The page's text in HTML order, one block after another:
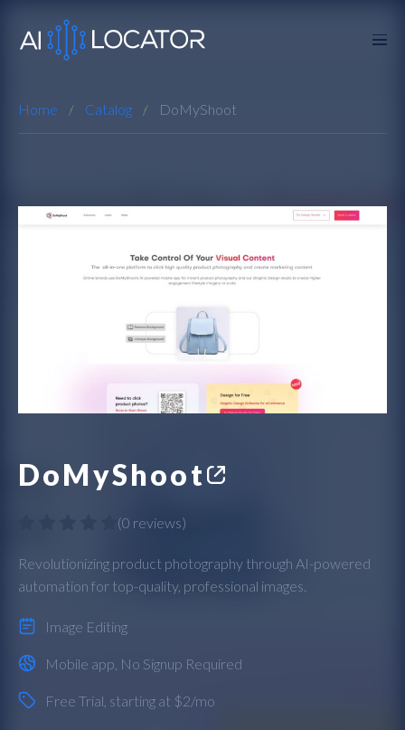
Home Catalog DoMyShoot
DoMyShoot
(0 reviews)
Revolutionizing product photography through AI-powered
automation for top-quality, professional images.
Image Editing
Mobile app No Signup Required
Free Trial , starting at $2/mo